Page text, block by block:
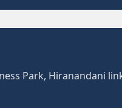
Park, Hiranandani